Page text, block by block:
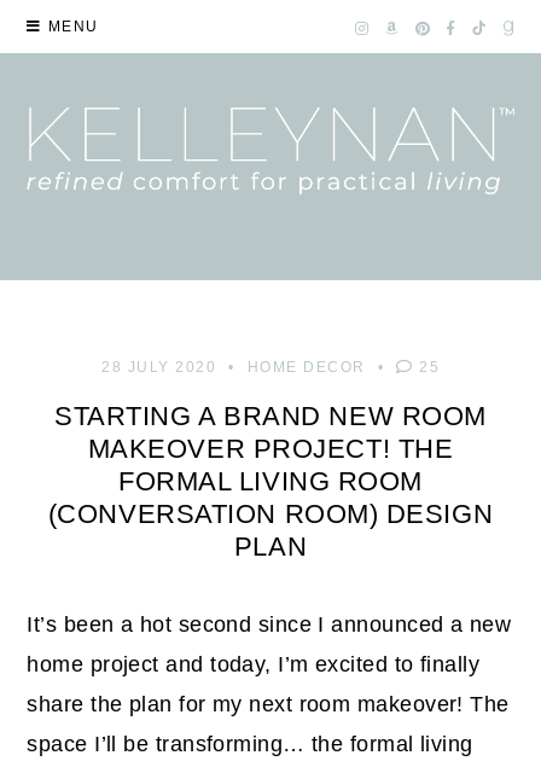
MENU
28 JULY 2020 HOME DECOR 25
STARTING A BRAND NEW ROOM
MAKEOVER PROJECT! THE
FORMAL LIVING ROOM
(CONVERSATION ROOM) DESIGN
PLAN
It’s been a hot second since I announced a new
home project and today, I’m excited to finally
share the plan for my next room makeover! The
space I’ll be transforming… the formal living